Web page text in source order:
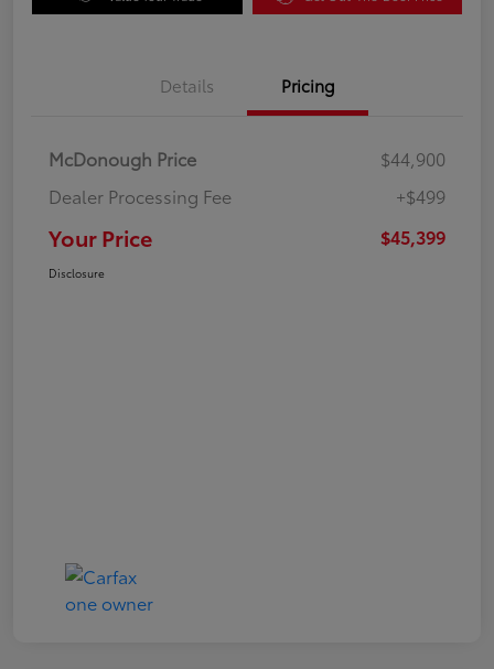
Details Pricing
McDonough Price
$44,900
Dealer Processing Fee
+$499
Your Price $45,399
Disclosure